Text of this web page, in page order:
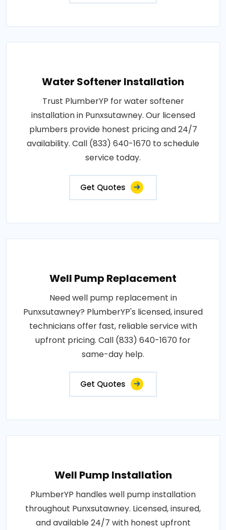
Water Softener Installation
Trust PlumberYP for water softener
installation in Punxsutawney. Our licensed
plumbers provide honest pricing and 24/7
availability. Call (833) 640-1670 to schedule
service today.
Get Quotes
Well Pump Replacement
Need well pump replacement in
Punxsutawney? PlumberYP's licensed, insured
technicians offer fast, reliable service with
upfront pricing. Call (833) 640-1670 for
same-day help.
Get Quotes
Well Pump Installation
PlumberYP handles well pump installation
throughout Punxsutawney. Licensed, insured,
and available 24/7 with honest upfront